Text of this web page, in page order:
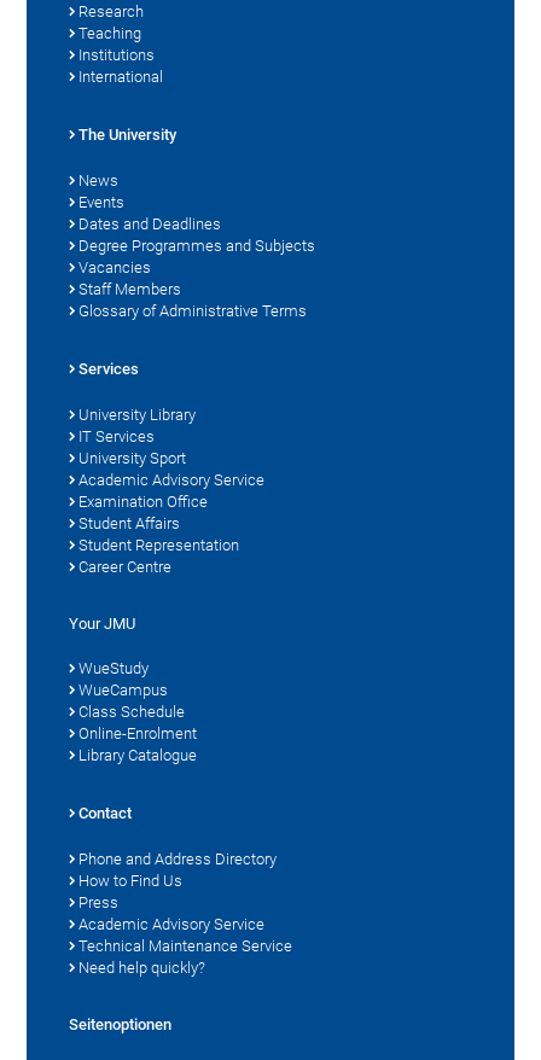
Research
Teaching
Institutions
International
The University
News
Events
Dates and Deadlines
Degree Programmes and Subjects
Vacancies
Staff Members
Glossary of Administrative Terms
Services
University Library
IT Services
University Sport
Academic Advisory Service
Examination Office
Student Affairs
Student Representation
Career Centre
Your JMU
WueStudy
WueCampus
Class Schedule
Online-Enrolment
Library Catalogue
Contact
Phone and Address Directory
How to Find Us
Press
Academic Advisory Service
Technical Maintenance Service
Need help quickly?
Seitenoptionen